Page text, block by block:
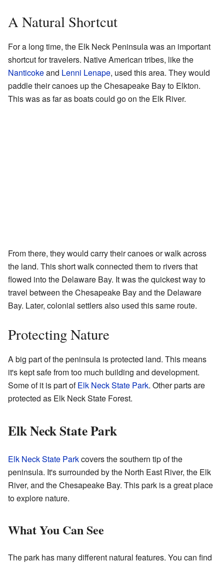
A Natural Shortcut
For a long time, the Elk Neck Peninsula was an important
shortcut for travelers. Native American tribes, like the
Nanticokeand Lenni Lenape, used this area. They would
paddle their canoes up the Chesapeake Bay to Elkton.
This was as far as boats could go on the Elk River.
From there, they would carry their canoes or walk across
the land. This short walk connected them to rivers that
flowed into the Delaware Bay. It was the quickest way to
travel between the Chesapeake Bay and the Delaware
Bay. Later, colonial settlers also used this same route.
Protecting Nature
A big part of the peninsula is protected land. This means
it's kept safe from too much building and development.
Some of it is part ofElk Neck State Park. Other parts are
protected as Elk Neck State Forest.
Elk Neck State Park
Elk Neck State Parkcovers the southern tip of the
peninsula. It's surrounded by the North East River, the Elk
River, and the Chesapeake Bay. This park is a great place
to explore nature.
What You Can See
The park has many different natural features. You can find